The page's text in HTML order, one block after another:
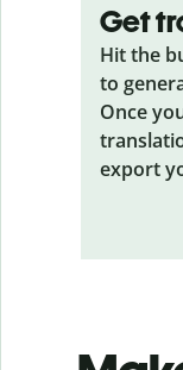
Get
Hit the
to
Once
export